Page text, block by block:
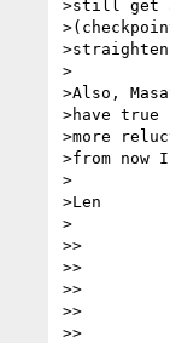
>still get
>
>Also,
>have true
>more
>from
>
>Len
>
>>
>>		-----Original Message-----
>>		Sent:	Tuesday, November 02, 1999 4:00 PM
>>		To:	Neff, Robert; Kynn Bartlett; Paul Bohman